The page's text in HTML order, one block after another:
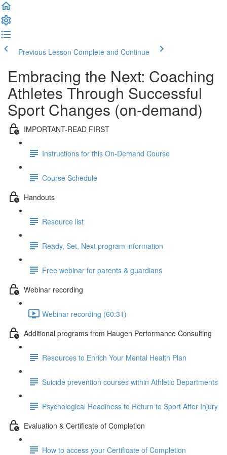
Previous Lesson Complete and Continue
Embracing the Next: Coaching
Athletes Through Successful
Sport Changes (on-demand)
IMPORTANT-READ FIRST
Instructions for this On-Demand Course
Course Schedule
Handouts
Resource list
Ready, Set, Next program information
Free webinar for parents & guardians
Webinar recording
Webinar recording (60:31)
Additional programs from Haugen Performance Consulting
Resources to Enrich Your Mental Health Plan
Suicide prevention courses within Athletic Departments
Psychological Readiness to Return to Sport After Injury
Evaluation & Certificate of Completion
How to access your Certificate of Completion